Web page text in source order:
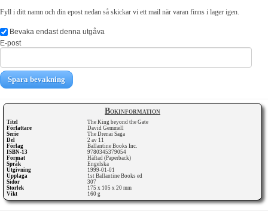
Bokinformation
Titel
The King beyond the Gate
Författare
David Gemmell
Serie
The Drenai Saga
Del
2 av 11
Förlag
Ballantine Books Inc.
ISBN-13
9780345379054
Format
Häftad (Paperback)
Språk
Engelska
Utgivning
1999-01-01
Upplaga
1st Ballantine Books ed
Sidor
307
Storlek
175 x 105 x 20 mm
Vikt
160 g
Fyll i ditt namn och din epost nedan så skickar vi ett mail när varan finns i lager igen.
Bevaka endast denna utgåva
E-post
Spara bevakning